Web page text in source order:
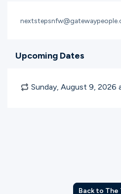
Upcoming Dates
Sunday, August 9, 2026
Back to The